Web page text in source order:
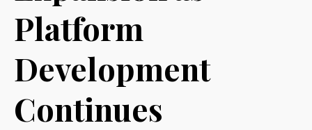
Platform
Development
Continues